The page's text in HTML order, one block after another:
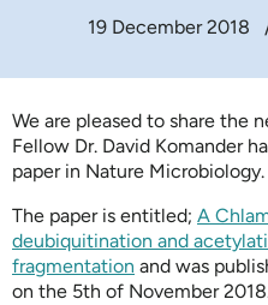
19 December 2018
We are pleased to share the
Fellow Dr. David Komander
paper in Nature Microbiology.
The paper is entitled; A
deubiquitination and
fragmentation and was
on the 5th of November